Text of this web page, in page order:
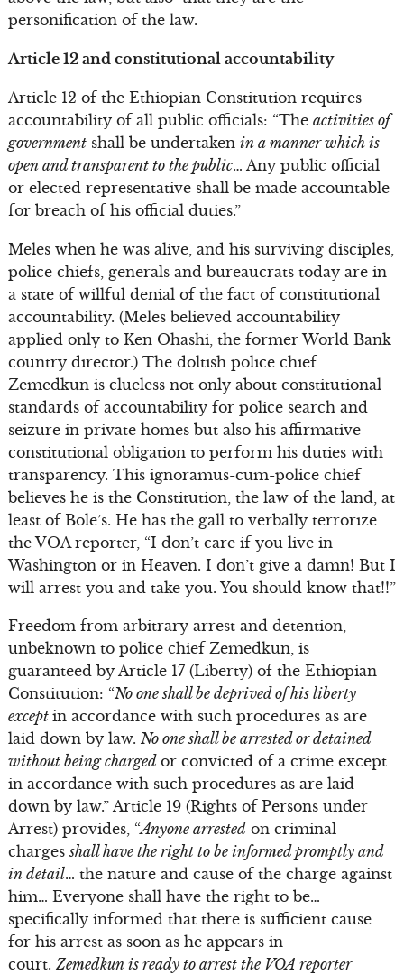
personification of the law.
Article 12 and constitutional accountability
Article 12 of the Ethiopian Constitution requires
accountability of all public officials: “The activities of
governmentshall be undertaken in a manner which is
open and transparent to the public… Any public official
or elected representative shall be made accountable
for breach of his official duties.”
Meles when he was alive, and his surviving disciples,
police chiefs, generals and bureaucrats today are in
a state of willful denial of the fact of constitutional
accountability. (Meles believed accountability
applied only to Ken Ohashi, the former World Bank
country director.) The doltish police chief
Zemedkun is clueless not only about constitutional
standards of accountability for police search and
seizure in private homes but also his affirmative
constitutional obligation to perform his duties with
transparency. This ignoramus-cum-police chief
believes he is the Constitution, the law of the land, at
least of Bole’s. He has the gall to verbally terrorize
the VOA reporter, “I don’t care if you live in
Washington or in Heaven. I don’t give a damn! But I
will arrest you and take you. You should know that!!”
Freedom from arbitrary arrest and detention,
unbeknown to police chief Zemedkun, is
guaranteed by Article 17 (Liberty) of the Ethiopian
Constitution: “No one shall be deprived of his liberty
except in accordance with such procedures as are
laid down by law. No one shall be arrested or detained
without being charged or convicted of a crime except
in accordance with such procedures as are laid
down by law.” Article 19 (Rights of Persons under
Arrest) provides, “Anyone arrestedon criminal
charges shall have the right to be informed promptly and
in detail… the nature and cause of the charge against
him… Everyone shall have the right to be…
specifically informed that there is sufficient cause
for his arrest as soon as he appears in
court. Zemedkun is ready to arrest the VOA reporter